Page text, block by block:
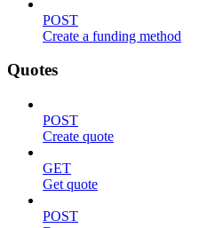
POST
Create a funding method
Quotes
POST
Create quote
GET
Get quote
POST